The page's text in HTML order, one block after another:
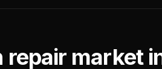
repair market